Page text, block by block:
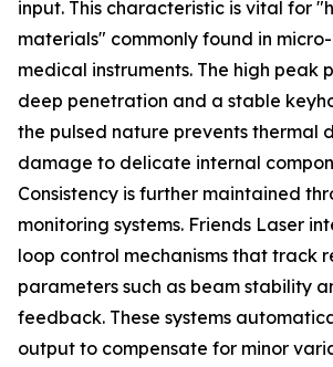
input. This characteristic is vital for
materials" commonly found in
medical instruments. The high peak
deep penetration and a stable
the pulsed nature prevents thermal
damage to delicate internal
Consistency is further maintained
monitoring systems. Friends Laser
loop control mechanisms that track
parameters such as beam stability
feedback. These systems
output to compensate for minor